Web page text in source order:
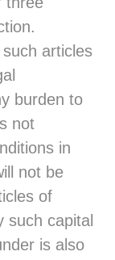
articles
burden to
not
in
not be
of
such capital
is also